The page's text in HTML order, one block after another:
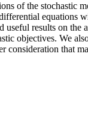
of the stochastic
equations
useful results on
objectives. We
consideration that